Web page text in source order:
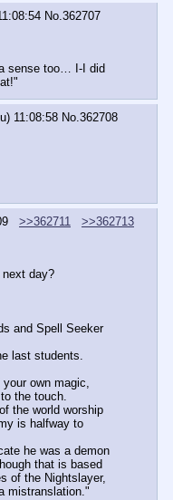
No. 362707
sense too… I-I did
11:08:58 No. 362708
>>362711
>>362713
day?
and Spell Seeker
last students.
own magic,
the touch.
the world worship
is halfway to
he was a demon
that is based
of the Nightslayer,
mistranslation."